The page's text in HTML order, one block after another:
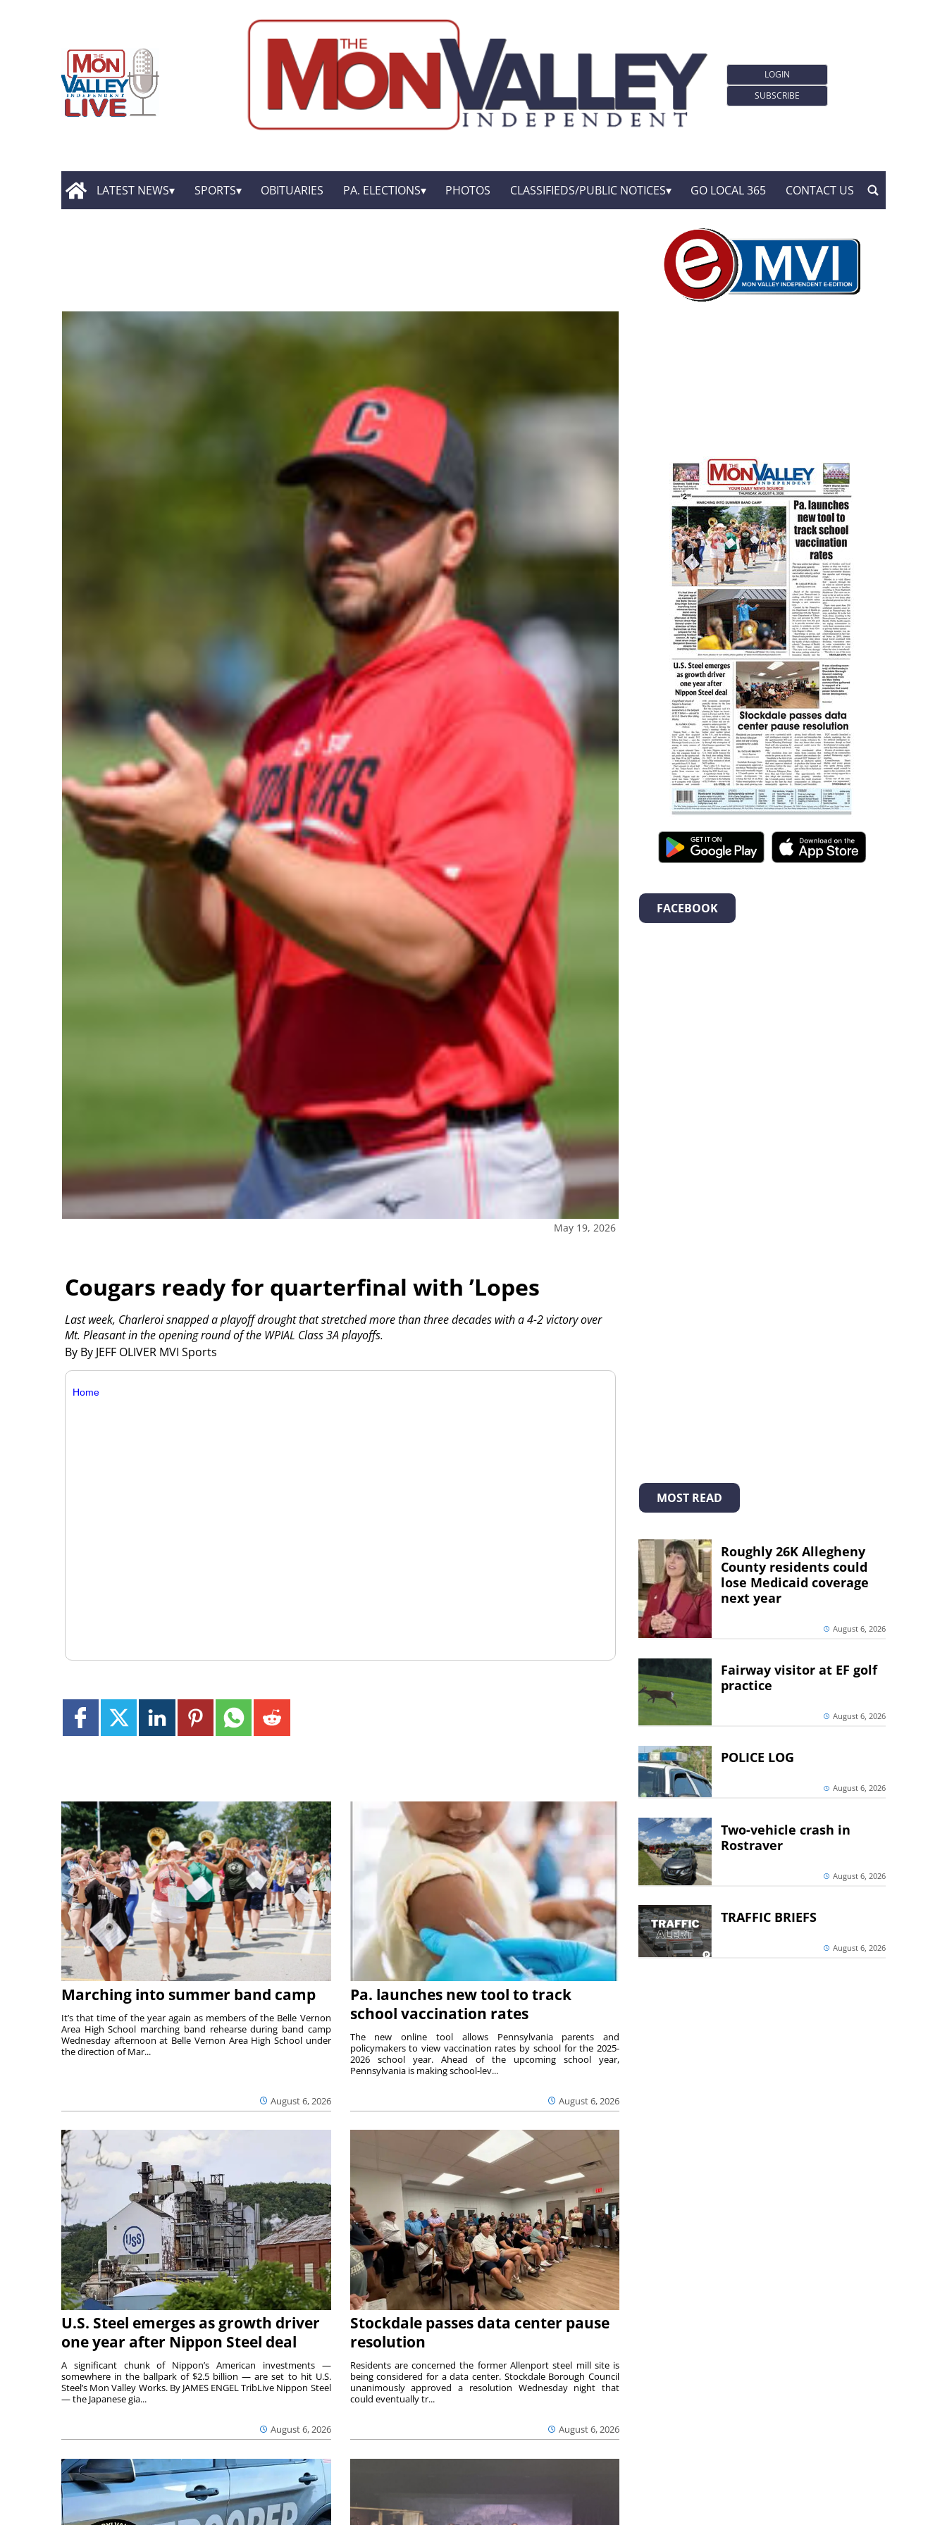
LOGIN
SUBSCRIBE
LATEST NEWS SPORTS OBITUARIES PA. ELECTIONS PHOTOS CLASSIFIEDS/PUBLIC NOTICES GO LOCAL 365 CONTACT US
May 19, 2026
Cougars ready for quarterfinal with ’Lopes
By By JEFF OLIVER MVI Sports
Last week, Charleroi snapped a playoff drought that stretched more than three decades with a 4-2 victory over
Mt. Pleasant in the opening round of the WPIAL Class 3A playoffs.
Home
Marching into summer band camp
August 6, 2026
It’s that time of the year again as members of the Belle Vernon
Area High School marching band rehearse during band camp
Wednesday afternoon at Belle Vernon Area High School under
the direction of Mar...
Pa. launches new tool to track
school vaccination rates
August 6, 2026
The new online tool allows Pennsylvania parents and
policymakers to view vaccination rates by school for the 2025-
2026 school year. Ahead of the upcoming school year,
Pennsylvania is making school-lev...
U.S. Steel emerges as growth driver
one year after Nippon Steel deal
August 6, 2026
A significant chunk of Nippon’s American investments —
somewhere in the ballpark of $2.5 billion — are set to hit U.S.
Steel’s Mon Valley Works. By JAMES ENGEL TribLive Nippon Steel
— the Japanese gia...
Stockdale passes data center pause
resolution
August 6, 2026
Residents are concerned the former Allenport steel mill site is
being considered for a data center. Stockdale Borough Council
unanimously approved a resolution Wednesday night that
could eventually tr...
FACEBOOK
MOST READ
Roughly 26K Allegheny
County residents could
lose Medicaid coverage
next year
August 6, 2026
Fairway visitor at EF golf
practice
August 6, 2026
POLICE LOG
August 6, 2026
Two-vehicle crash in
Rostraver
August 6, 2026
TRAFFIC BRIEFS
August 6, 2026